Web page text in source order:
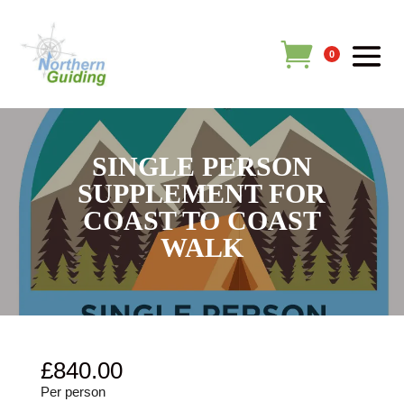
0
SINGLE PERSON
SUPPLEMENT FOR
COAST TO COAST
WALK
£840.00
Per person